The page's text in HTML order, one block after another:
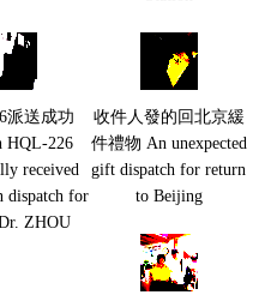
派送成功
HQL-226
received
dispatch for
ZHOU
收件人發的回北京緩
件禮物 An unexpected
gift dispatch for return
to Beijing